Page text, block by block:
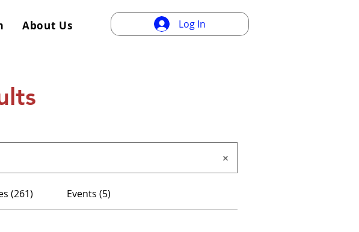
About Us Log In
(261) Events (5)